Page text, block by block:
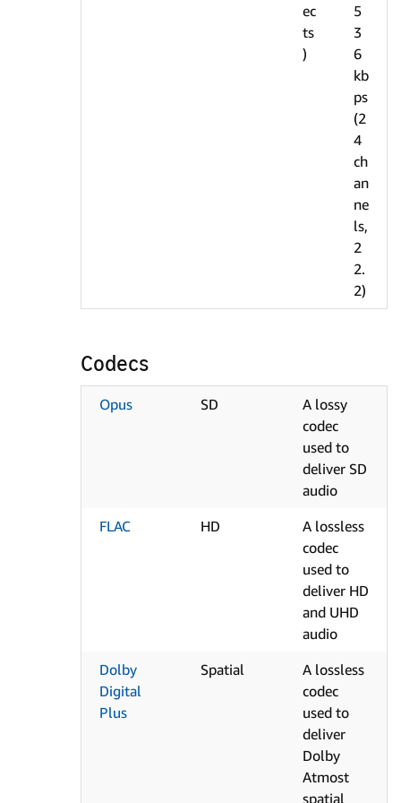
ec
ts
)
5
3
6
kb
ps
(2
4
ch
an
ne
ls,
2
2.
2)
Codecs
Opus SD
A lossy
codec
used to
deliver SD
audio
FLAC
HD
A lossless
codec
used to
deliver HD
and UHD
audio
Dolby
Digital
Plus
Spatial
A lossless
codec
used to
deliver
Dolby
Atmost
spatial